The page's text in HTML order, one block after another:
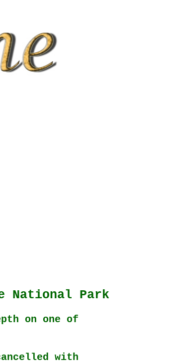
National Park
on one of
with